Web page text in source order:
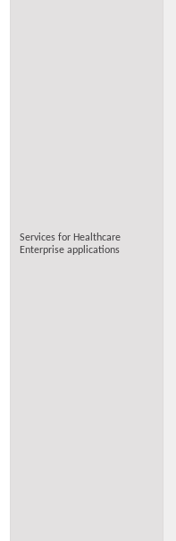
Services for Healthcare
Enterprise applications